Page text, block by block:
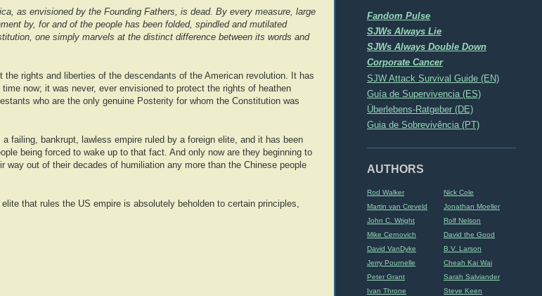
Fandom Pulse
SJWs Always Lie
SJWs Always Double Down
Corporate Cancer
SJW Attack Survival Guide (EN)
Guía de Supervivencia (ES)
Überlebens-Ratgeber (DE)
Guia de Sobrevivência (PT)
AUTHORS
Rod Walker
Nick Cole
Martin van Creveld
Jonathan Moeller
John C. Wright
Rolf Nelson
Mike Cernovich
David the Good
David VanDyke
B.V. Larson
Jerry Pournelle
Cheah Kai Wai
Peter Grant
Sarah Salviander
Ivan Throne
Steve Keen
as envisioned by the Founding Fathers, is dead. By every measure, large
by, for and of the people has been folded, spindled and mutilated
one simply marvels at the distinct difference between its words and
the rights and liberties of the descendants of the American revolution. It has
now; it was never, ever envisioned to protect the rights of heathen
who are the only genuine Posterity for whom the Constitution was
failing, bankrupt, lawless empire ruled by a foreign elite, and it has been
being forced to wake up to that fact. And only now are they beginning to
way out of their decades of humiliation any more than the Chinese people
that rules the US empire is absolutely beholden to certain principles,